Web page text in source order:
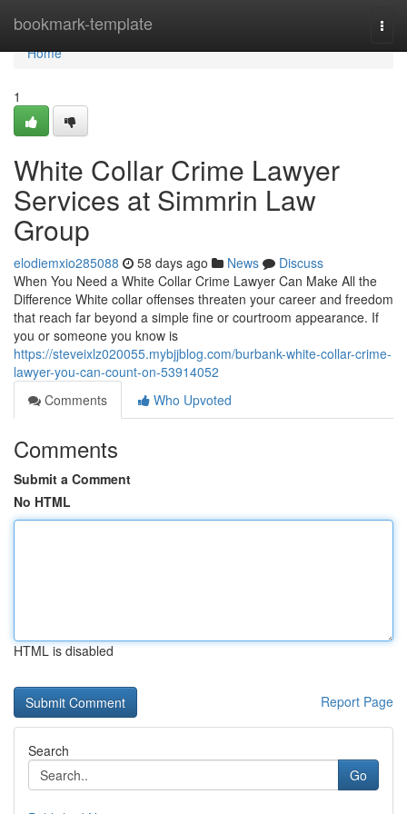
bookmark-template
Home
Home
1
White Collar Crime Lawyer
Services at Simmrin Law
Group
elodiemxio285088 58 days ago News
Discuss
When You Need a White Collar Crime Lawyer Can Make All the
Difference White collar offenses threaten your career and freedom
that reach far beyond a simple fine or courtroom appearance. If
you or someone you know is
https://steveixlz020055.mybjjblog.com/burbank-white-collar-crime-
lawyer-you-can-count-on-53914052
Comments
Who Upvoted
Comments
Submit a Comment
No HTML
HTML is disabled
Report Page
Search
Go